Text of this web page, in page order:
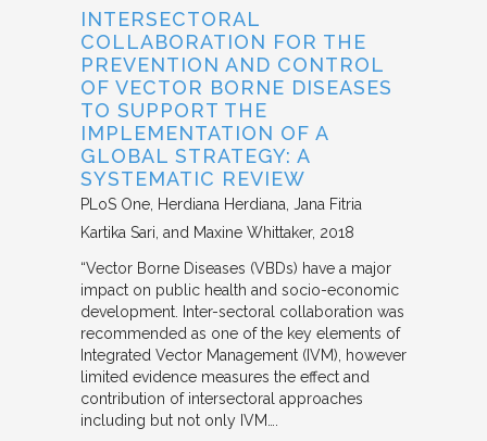
INTERSECTORAL
COLLABORATION FOR THE
PREVENTION AND CONTROL
OF VECTOR BORNE DISEASES
TO SUPPORT THE
IMPLEMENTATION OF A
GLOBAL STRATEGY: A
SYSTEMATIC REVIEW
PLoS One Herdiana Herdiana, Jana Fitria
Kartika Sari, and Maxine Whittaker 2018
“Vector Borne Diseases (VBDs) have a major
impact on public health and socio-economic
development. Inter-sectoral collaboration was
recommended as one of the key elements of
Integrated Vector Management (IVM), however
limited evidence measures the effect and
contribution of intersectoral approaches
including but not only IVM….